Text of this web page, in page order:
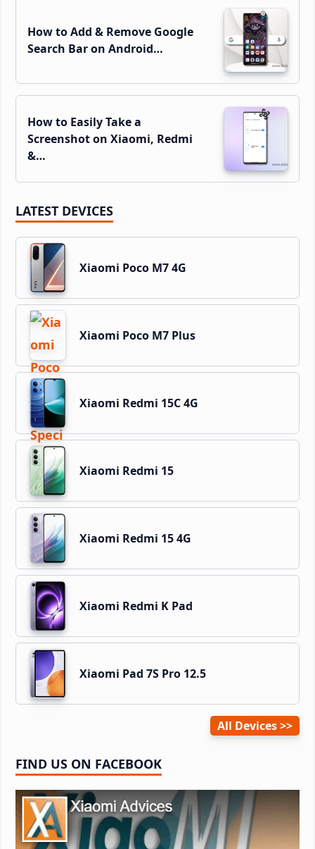
How to Add & Remove Google
Search Bar on Android…
How to Easily Take a
Screenshot on Xiaomi, Redmi
&…
LATEST DEVICES
Xiaomi Poco M7 4G
Xiaomi Poco M7 Plus
Xiaomi Redmi 15C 4G
Xiaomi Redmi 15
Xiaomi Redmi 15 4G
Xiaomi Redmi K Pad
Xiaomi Pad 7S Pro 12.5
All Devices
FIND US ON FACEBOOK